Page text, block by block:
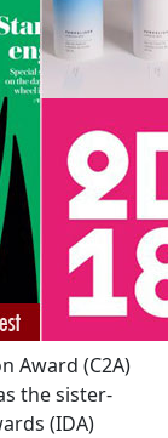
Award (C2A)
the sister-
(IDA)